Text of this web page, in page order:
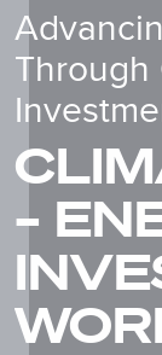
Through
–